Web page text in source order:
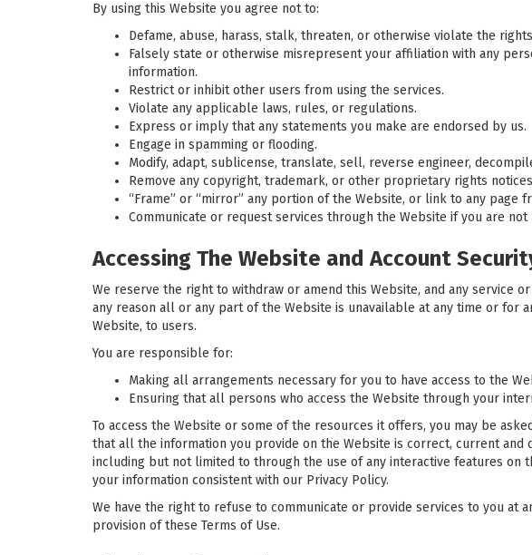
By using this Website you agree not to:
Defame, abuse, harass, stalk, threaten, or otherwise violate the
Falsely state or otherwise misrepresent your affiliation with any
information.
Restrict or inhibit other users from using the services.
Violate any applicable laws, rules, or regulations.
Express or imply that any statements you make are endorsed by us.
Engage in spamming or flooding.
Modify, adapt, sublicense, translate, sell, reverse engineer,
Remove any copyright, trademark, or other proprietary rights
“Frame” or “mirror” any portion of the Website, or link to any
Communicate or request services through the Website if you are
Accessing The Website and Account
We reserve the right to withdraw or amend this Website, and any
any reason all or any part of the Website is unavailable at any time or for
Website, to users.
You are responsible for:
Making all arrangements necessary for you to have access to the
Ensuring that all persons who access the Website through your
To access the Website or some of the resources it offers, you may be
that all the information you provide on the Website is correct, current
including but not limited to through the use of any interactive features on
your information consistent with our Privacy Policy.
We have the right to refuse to communicate or provide services to you at
provision of these Terms of Use.